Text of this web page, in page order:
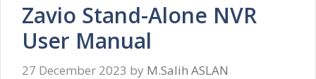
Zavio Stand-Alone NVR
User Manual
27 December 2023 by M.Salih ASLAN